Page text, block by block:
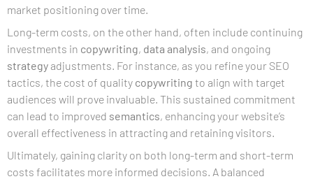
market positioning over time.
Long-term costs, on the other hand, often include continuing
investments in copywriting, data analysis, and ongoing
strategy adjustments. For instance, as you refine your SEO
tactics, the cost of quality copywriting to align with target
audiences will prove invaluable. This sustained commitment
can lead to improved semantics, enhancing your website’s
overall effectiveness in attracting and retaining visitors.
Ultimately, gaining clarity on both long-term and short-term
costs facilitates more informed decisions. A balanced